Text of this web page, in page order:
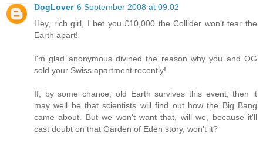
DogLover 6 September 2008 at 09:02
Hey, rich girl, I bet you £10,000 the Collider won't tear the
Earth apart!
I'm glad anonymous divined the reason why you and OG
sold your Swiss apartment recently!
If, by some chance, old Earth survives this event, then it
may well be that scientists will find out how the Big Bang
came about. But we won't want that, will we, because it'll
cast doubt on that Garden of Eden story, won't it?